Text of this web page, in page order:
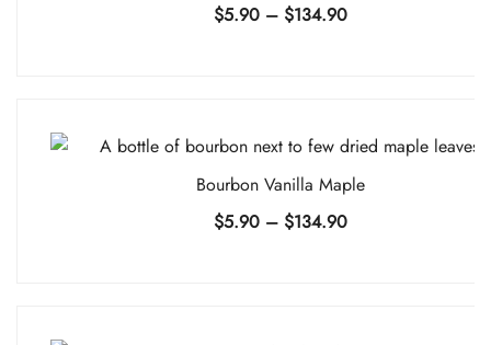
$5.90 – $134.90Price
Bourbon Vanilla Maple
$5.90 – $134.90Price